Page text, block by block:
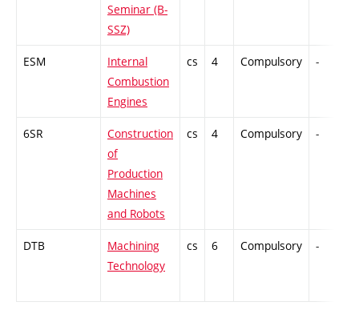
Seminar (B-
SSZ)
ESM
Internal
Combustion
Engines
cs 4 Compulsory -
6SR
Construction
of
Production
Machines
and Robots
cs 4 Compulsory -
DTB
Machining
Technology
cs 6 Compulsory -